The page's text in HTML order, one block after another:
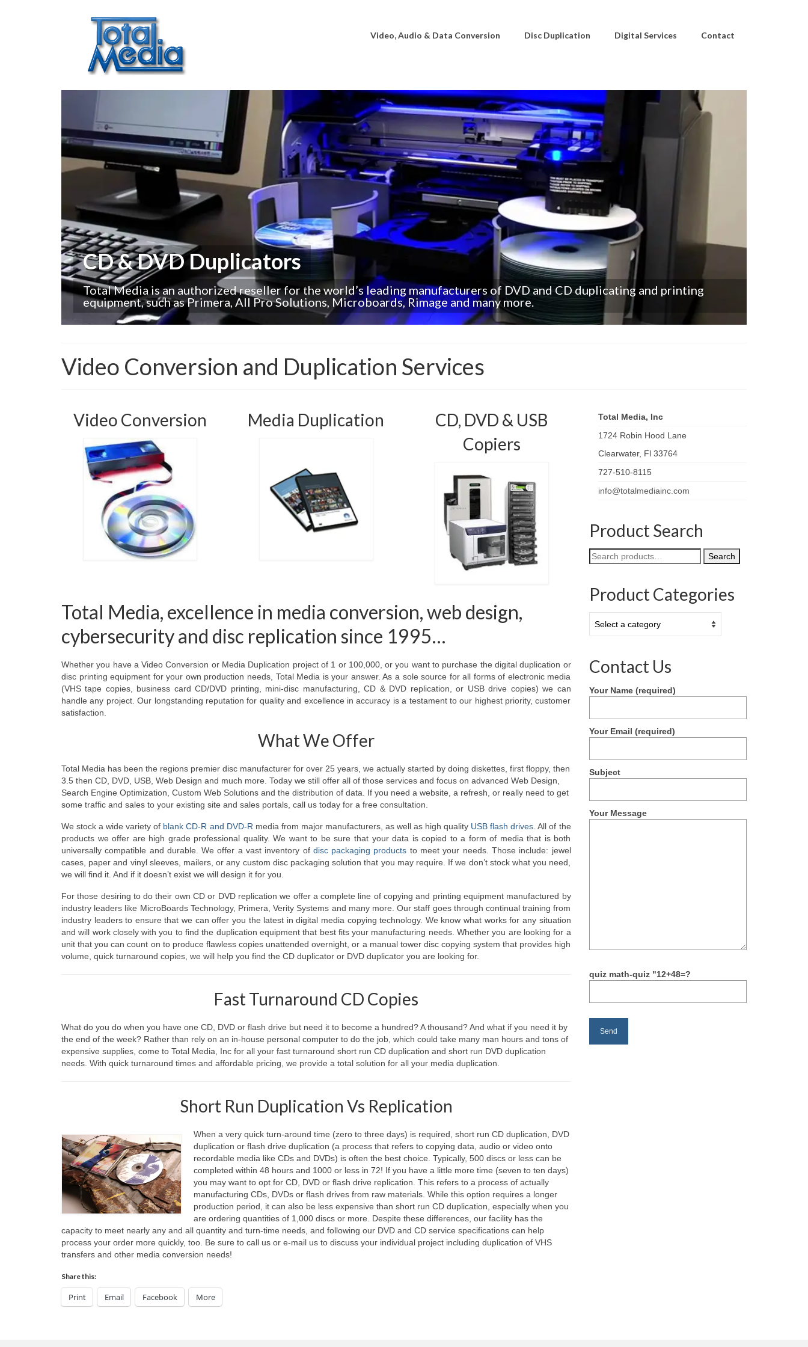
Video, Audio & Data Conversion Disc Duplication Digital Services Contact
CD & DVD Duplicators
Total Media is an authorized reseller for the world’s leading manufacturers of DVD and CD duplicating and printing
equipment, such as Primera, All Pro Solutions, Microboards, Rimage and many more.
Video Conversion and Duplication Services
Video Conversion Media Duplication
CD, DVD & USB
Copiers
Total Media, excellence in media conversion, web design,
cybersecurity and disc replication since 1995…
Whether you have a Video Conversion or Media Duplication project of 1 or 100,000, or you want to purchase the digital duplication or
disc printing equipment for your own production needs, Total Media is your answer. As a sole source for all forms of electronic media
(VHS tape copies, business card CD/DVD printing, mini-disc manufacturing, CD & DVD replication, or USB drive copies) we can
handle any project. Our longstanding reputation for quality and excellence in accuracy is a testament to our highest priority, customer
satisfaction.
What We Offer
Total Media has been the regions premier disc manufacturer for over 25 years, we actually started by doing diskettes, first floppy, then
3.5 then CD, DVD, USB, Web Design and much more. Today we still offer all of those services and focus on advanced Web Design,
Search Engine Optimization, Custom Web Solutions and the distribution of data. If you need a website, a refresh, or really need to get
some traffic and sales to your existing site and sales portals, call us today for a free consultation.
We stock a wide variety of blank CD-R and DVD-R media from major manufacturers, as well as high quality USB flash drives . All of the
products we offer are high grade professional quality. We want to be sure that your data is copied to a form of media that is both
universally compatible and durable. We offer a vast inventory of disc packaging products to meet your needs. Those include: jewel
cases, paper and vinyl sleeves, mailers, or any custom disc packaging solution that you may require. If we don’t stock what you need,
we will find it. And if it doesn’t exist we will design it for you.
For those desiring to do their own CD or DVD replication we offer a complete line of copying and printing equipment manufactured by
industry leaders like MicroBoards Technology, Primera, Verity Systems and many more. Our staff goes through continual training from
industry leaders to ensure that we can offer you the latest in digital media copying technology. We know what works for any situation
and will work closely with you to find the duplication equipment that best fits your manufacturing needs. Whether you are looking for a
unit that you can count on to produce flawless copies unattended overnight, or a manual tower disc copying system that provides high
volume, quick turnaround copies, we will help you find the CD duplicator or DVD duplicator you are looking for.
Fast Turnaround CD Copies
What do you do when you have one CD, DVD or flash drive but need it to become a hundred? A thousand? And what if you need it by
the end of the week? Rather than rely on an in-house personal computer to do the job, which could take many man hours and tons of
expensive supplies, come to Total Media, Inc for all your fast turnaround short run CD duplication and short run DVD duplication
needs. With quick turnaround times and affordable pricing, we provide a total solution for all your media duplication.
Short Run Duplication Vs Replication
When a very quick turn-around time (zero to three days) is required, short run CD duplication, DVD
duplication or flash drive duplication (a process that refers to copying data, audio or video onto
recordable media like CDs and DVDs) is often the best choice. Typically, 500 discs or less can be
completed within 48 hours and 1000 or less in 72! If you have a little more time (seven to ten days)
you may want to opt for CD, DVD or flash drive replication. This refers to a process of actually
manufacturing CDs, DVDs or flash drives from raw materials. While this option requires a longer
production period, it can also be less expensive than short run CD duplication, especially when you
are ordering quantities of 1,000 discs or more. Despite these differences, our facility has the
capacity to meet nearly any and all quantity and turn-time needs, and following our DVD and CD service specifications can help
process your order more quickly, too. Be sure to call us or e-mail us to discuss your individual project including duplication of VHS
transfers and other media conversion needs!
Share this:
Print Email Facebook More
Total Media, Inc
1724 Robin Hood Lane
Clearwater, Fl 33764
727-510-8115
info@totalmediainc.com
Product Search
Search
for:
Search
Product Categories
Contact Us
Your Name (required)
Your Email (required)
Subject
Your Message
quiz math-quiz "12+48=?